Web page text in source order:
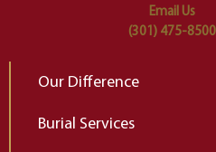
Email Us
(301) 475-8500
Our Difference
Burial Services